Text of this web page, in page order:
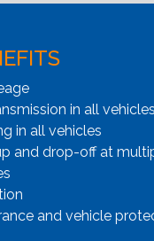
in all vehicles
in all vehicles
and drop-off at
and vehicle